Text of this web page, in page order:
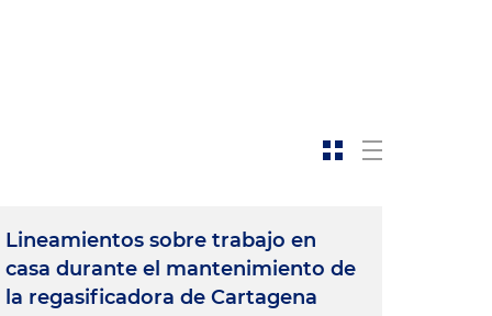
Lineamientos sobre trabajo en
casa durante el mantenimiento de
la regasificadora de Cartagena